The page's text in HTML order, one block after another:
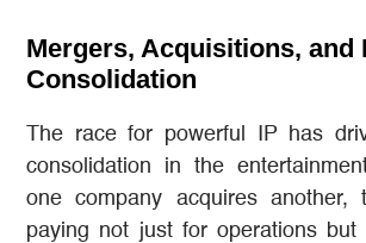
Mergers, Acquisitions, and
Consolidation
The race for powerful IP has
consolidation in the
one company acquires another,
paying not just for operations but